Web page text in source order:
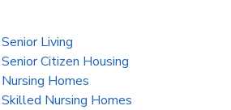
Senior Living
Senior Citizen Housing
Nursing Homes
Skilled Nursing Homes